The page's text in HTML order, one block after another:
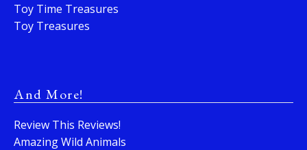
Toy Time Treasures
Toy Treasures
And More!
Review This Reviews!
Amazing Wild Animals